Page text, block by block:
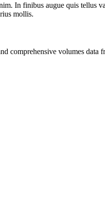
In finibus augue quis tellus
mollis.
volumes